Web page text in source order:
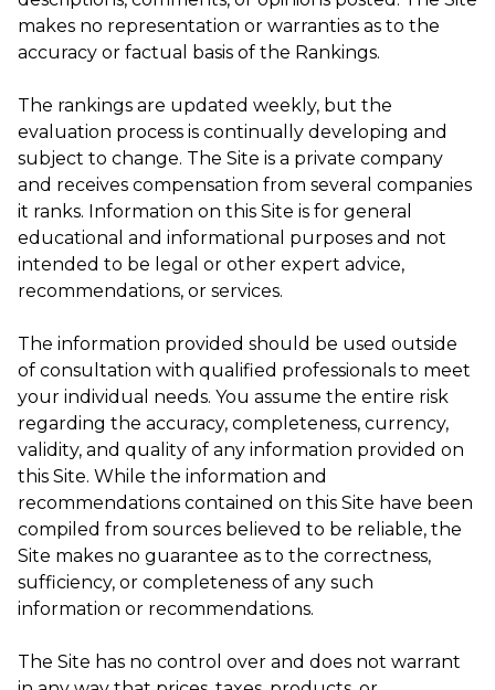
makes no representation or warranties as to the
accuracy or factual basis of the Rankings.
The rankings are updated weekly, but the
evaluation process is continually developing and
subject to change. The Site is a private company
and receives compensation from several companies
it ranks. Information on this Site is for general
educational and informational purposes and not
intended to be legal or other expert advice,
recommendations, or services.
The information provided should be used outside
of consultation with qualified professionals to meet
your individual needs. You assume the entire risk
regarding the accuracy, completeness, currency,
validity, and quality of any information provided on
this Site. While the information and
recommendations contained on this Site have been
compiled from sources believed to be reliable, the
Site makes no guarantee as to the correctness,
sufficiency, or completeness of any such
information or recommendations.
The Site has no control over and does not warrant